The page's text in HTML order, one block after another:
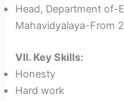
Head, Department of-
Mahavidyalaya-From
VII. Key Skills:
Honesty
Hard work